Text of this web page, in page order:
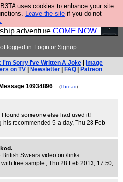
B3TA uses cookies to enhance your site
Leave the site if you do not
your own starship? Bridge
– a live, interactive
adventure COME NOW
logged in. Login or Signup
I'm Sorry I've Written A Joke
Image
on TV
Newsletter FAQ Patreon
10934896 (Thread)
found someone else had used it!
his recommended 5-a-day, Thu 28 Feb
British Swears video on /links
with free sample., Thu 28 Feb 2013, 17:50,